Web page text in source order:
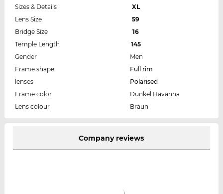
Sizes & Details
XL
Lens Size
59
Bridge Size
16
Temple Length
145
Gender
Men
Frame shape
Full rim
lenses
Polarised
Frame color
Dunkel Havanna
Lens colour
Braun
Company reviews